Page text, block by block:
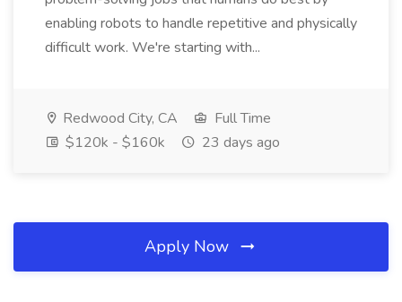
enabling robots to handle repetitive and physically
difficult work. We're starting with...
Redwood City, CA
Full Time
$120k - $160k
23 days ago
Apply Now